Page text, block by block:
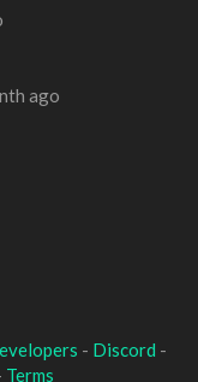
ago
- Discord -
Terms